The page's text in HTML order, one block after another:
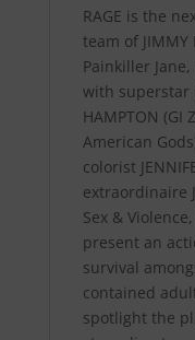
RAGE is the
team of JIMMY
Painkiller
with superstar
HAMPTON (GI
American
colorist
extraordinaire
Sex &
present an
survival
contained
spotlight the